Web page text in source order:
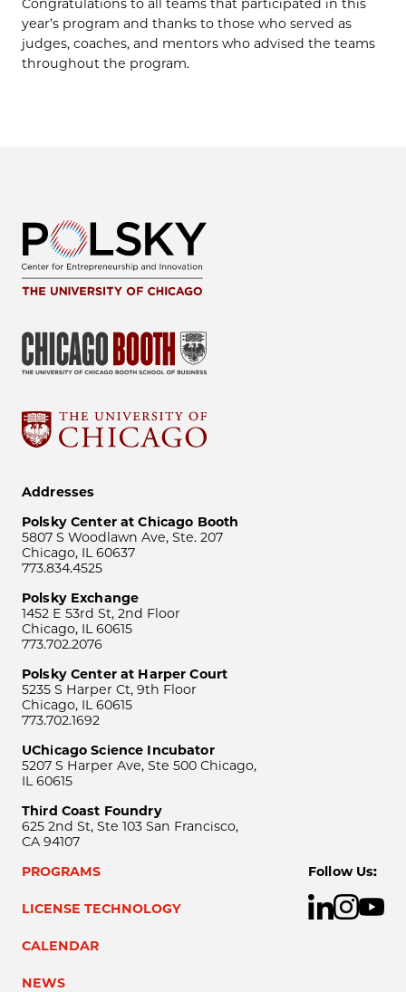
Congratulations to all teams that participated in this
year’s program and thanks to those who served as
judges, coaches, and mentors who advised the teams
throughout the program.
Addresses
Polsky Center at Chicago Booth
5807 S Woodlawn Ave, Ste. 207
Chicago, IL 60637
773.834.4525
Polsky Exchange
1452 E 53rd St, 2nd Floor
Chicago, IL 60615
773.702.2076
Polsky Center at Harper Court
5235 S Harper Ct, 9th Floor
Chicago, IL 60615
773.702.1692
UChicago Science Incubator
5207 S Harper Ave, Ste 500 Chicago,
IL 60615
Third Coast Foundry
625 2nd St, Ste 103 San Francisco,
CA 94107
PROGRAMS
LICENSE TECHNOLOGY
CALENDAR
NEWS
Follow Us: